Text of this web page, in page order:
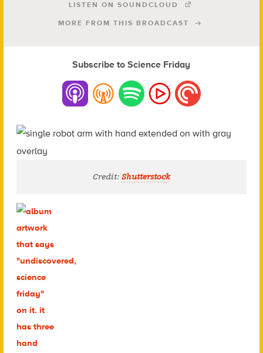
LISTEN ON SOUNDCLOUD
MORE FROM THIS BROADCAST
Subscribe to Science Friday
Credit: Shutterstock